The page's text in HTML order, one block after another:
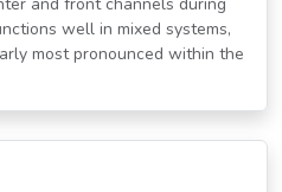
well in mixed systems,
most pronounced within the